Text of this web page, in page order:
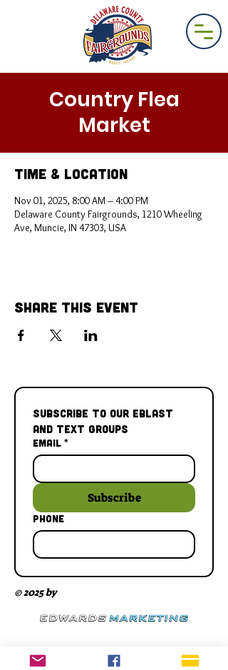
Country Flea
Market
Time & Location
Nov 01, 2025, 8:00 AM – 4:00 PM
Delaware County Fairgrounds, 1210 Wheeling
Ave, Muncie, IN 47303, USA
Share This Event
Subscribe to our Eblast
and Text Groups
Email *
Subscribe
Phone
© 2025 by